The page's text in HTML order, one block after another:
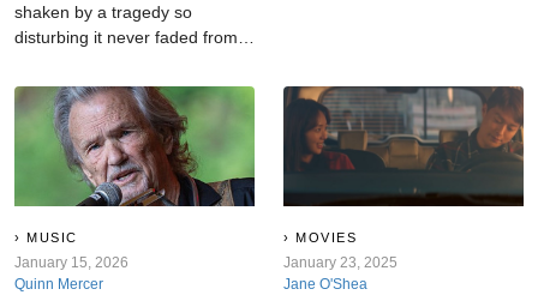
shaken by a tragedy so
disturbing it never faded from
gave it a haunting name: The
Black Dahlia case. But before
the headlines, there was a real
woman whose story began
long before tragedy.
sport. These are the TV series
with fan bases so dedicated it’s
honestly a little impressive…
and a little exhausting.
MUSIC
January 15, 2026
Quinn Mercer
MOVIES
January 23, 2025
Jane O'Shea